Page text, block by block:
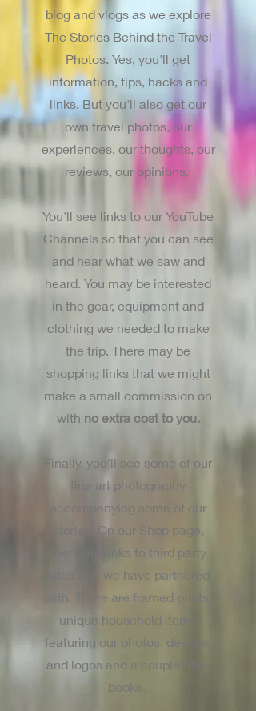
blog and vlogs as we explore
The Stories Behind the Travel
Photos. Yes, you'll get
information, tips, hacks and
links. But you'll also get our
own travel photos, our
experiences, our thoughts, our
reviews, our opinions.
You'll see links to our YouTube
Channels so that you can see
and hear what we saw and
heard. You may be interested
in the gear, equipment and
clothing we needed to make
the trip. There may be
shopping links that we might
make a small commission on
with no extra cost to you.
Finally, you'll see some of our
fine art photography
accompanying some of our
stories. On our Shop page,
there are links to third party
sites that we have partnered
with. There are framed prints,
unique household items
featuring our photos, designs
and logos and a couple of e-
books.